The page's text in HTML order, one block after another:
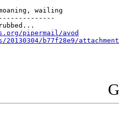
wailing
pipermail/avod
b77f28e9/